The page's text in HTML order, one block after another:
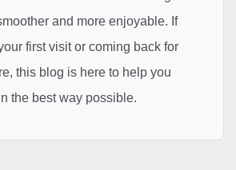
and more enjoyable. If
first visit or coming back for
this blog is here to help you
the best way possible.